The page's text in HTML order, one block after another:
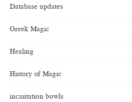
Database updates
Greek Magic
Healing
History of Magic
incantation bowls